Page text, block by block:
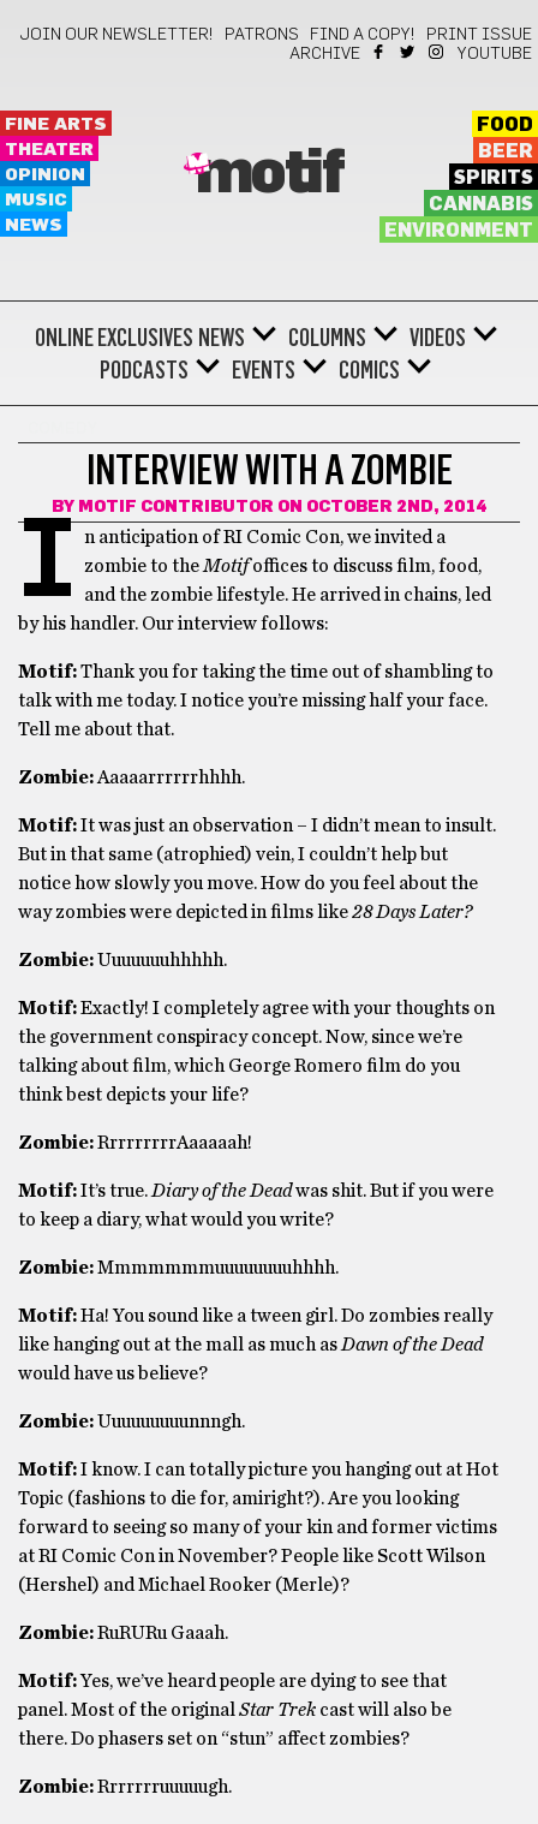
JOIN OUR NEWSLETTER! PATRONS FIND A COPY!
PRINT ISSUE
ARCHIVE
YOUTUBE
FINE ARTS
THEATER
OPINION
MUSIC
NEWS
motif
FOOD
BEER
SPIRITS
CANNABIS
ENVIRONMENT
ONLINE EXCLUSIVES NEWS COLUMNS
VIDEOS
PODCASTS
EVENTS COMICS
INTERVIEW WITH A ZOMBIE
BY MOTIF CONTRIBUTORON OCTOBER 2ND, 2014
I
n anticipation of RI Comic Con, we invited a
zombie to the Motifoffices to discuss film, food,
and the zombie lifestyle. He arrived in chains, led
by his handler. Our interview follows:
Motif:Thank you for taking the time out of shambling to
talk with me today. I notice you’re missing half your face.
Tell me about that.
Zombie:Aaaaarrrrrrhhhh.
Motif:It was just an observation – I didn’t mean to insult.
But in that same (atrophied) vein, I couldn’t help but
notice how slowly you move. How do you feel about the
way zombies were depicted in films like28 Days Later?
Zombie:Uuuuuuuhhhhh.
Motif:Exactly! I completely agree with your thoughts on
the government conspiracy concept. Now, since we’re
talking about film, which George Romero film do you
think best depicts your life?
Zombie:RrrrrrrrrAaaaaah!
Motif:It’s true. Diary of the Deadwas shit. But if you were
to keep a diary, what would you write?
Zombie:Mmmmmmmuuuuuuuuhhhh.
Motif:Ha! You sound like a tween girl. Do zombies really
like hanging out at the mall as much as Dawn of the Dead
would have us believe?
Zombie:Uuuuuuuuunnngh.
Motif:I know. I can totally picture you hanging out at Hot
Topic (fashions to die for, amiright?). Are you looking
forward to seeing so many of your kin and former victims
at RI Comic Con in November? People like Scott Wilson
(Hershel) and Michael Rooker (Merle)?
Zombie:RuRURu Gaaah.
Motif:Yes, we’ve heard people are dying to see that
panel. Most of the original Star Trek cast will also be
there. Do phasers set on “stun” affect zombies?
Zombie:Rrrrrrruuuuugh.